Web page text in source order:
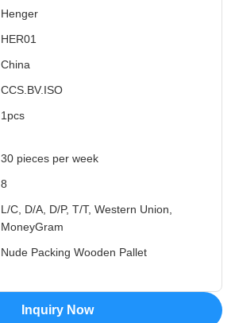
Henger
HER01
China
CCS.BV.ISO
1pcs
30 pieces per week
8
L/C, D/A, D/P, T/T, Western Union,
MoneyGram
Nude Packing Wooden Pallet
Inquiry Now